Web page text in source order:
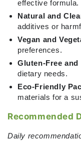
effective formula.
Natural and
additives or
Vegan and
preferences.
Gluten-Free and
dietary needs.
Eco-Friendly
materials for a
Recommended
Daily